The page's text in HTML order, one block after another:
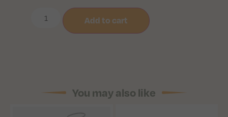
Add to cart
You may also like